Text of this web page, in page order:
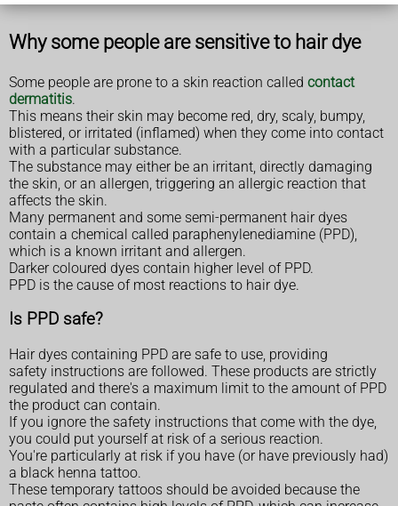
Why some people are sensitive to hair dye
Some people are prone to a skin reaction called contact
dermatitis.
This means their skin may become red, dry, scaly, bumpy,
blistered, or irritated (inflamed) when they come into contact
with a particular substance.
The substance may either be an irritant, directly damaging
the skin, or an allergen, triggering an allergic reaction that
affects the skin.
Many permanent and some semi-permanent hair dyes
contain a chemical called paraphenylenediamine (PPD),
which is a known irritant and allergen.
Darker coloured dyes contain higher level of PPD.
PPD is the cause of most reactions to hair dye.
Is PPD safe?
Hair dyes containing PPD are safe to use, providing
safety instructions are followed. These products are strictly
regulated and there's a maximum limit to the amount of PPD
the product can contain.
If you ignore the safety instructions that come with the dye,
you could put yourself at risk of a serious reaction.
You're particularly at risk if you have (or have previously had)
a black henna tattoo.
These temporary tattoos should be avoided because the